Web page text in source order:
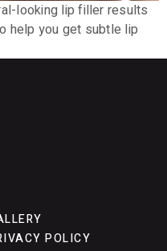
looking lip filler results
help you get subtle lip
POLICY